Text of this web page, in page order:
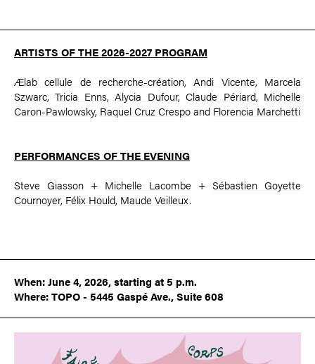
ARTISTS OF THE 2026-2027 PROGRAM
Ælab cellule de recherche-création,Andi Vicente, Marcela
Szwarc,Tricia Enns,Alycia Dufour,Claude Périard, Michelle
Caron-Pawlowsky, Raquel Cruz Crespoand Florencia Marchetti
PERFORMANCES OF THE EVENING
Steve Giasson + Michelle Lacombe + Sébastien Goyette
Cournoyer, Félix Hould, Maude Veilleux.
When: June 4, 2026, starting at 5 p.m.
Where: TOPO - 5445 Gaspé Ave., Suite 608